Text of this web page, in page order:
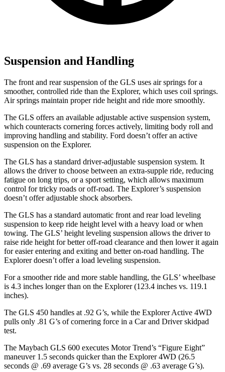
Suspension and Handling
The front and rear suspension of the GLS uses air springs for a
smoother, controlled ride than the Explorer, which uses coil springs.
Air springs maintain proper ride height and ride more smoothly.
The GLS offers an available adjustable active suspension system,
which counteracts cornering forces actively, limiting body roll and
improving handling and stability. Ford doesn’t offer an active
suspension on the Explorer.
The GLS has a standard driver-adjustable suspension system. It
allows the driver to choose between an extra-supple ride, reducing
fatigue on long trips, or a sport setting, which allows maximum
control for tricky roads or off-road. The Explorer’s suspension
doesn’t offer adjustable shock absorbers.
The GLS has a standard automatic front and rear load leveling
suspension to keep ride height level with a heavy load or when
towing. The GLS’ height leveling suspension allows the driver to
raise ride height for better off-road clearance and then lower it again
for easier entering and exiting and better on-road handling. The
Explorer doesn’t offer a load leveling suspension.
For a smoother ride and more stable handling, the GLS’ wheelbase
is 4.3 inches longer than on the Explorer (123.4 inches vs. 119.1
inches).
The GLS 450 handles at .92 G’s, while the Explorer Active 4WD
pulls only .81 G’s of cornering force in a Car and Driverskidpad
test.
The Maybach GLS 600 executes Motor Trend’s “Figure Eight”
maneuver 1.5 seconds quicker than the Explorer 4WD (26.5
seconds @ .69 average G’s vs. 28 seconds @ .63 average G’s).